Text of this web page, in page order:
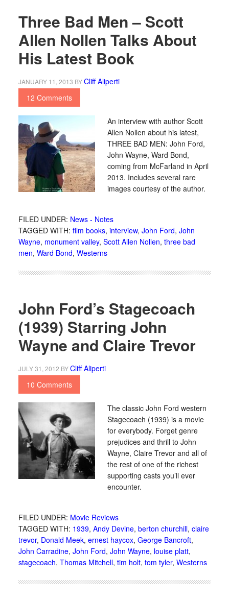
Three Bad Men – Scott
Allen Nollen Talks About
His Latest Book
JANUARY 11, 2013 BYCliff Aliperti
12 Comments
An interview with author Scott
Allen Nollen about his latest,
THREE BAD MEN: John Ford,
John Wayne, Ward Bond,
coming from McFarland in April
2013. Includes several rare
images courtesy of the author.
FILED UNDER: News - Notes
TAGGED WITH: film books, interview, John Ford, John
Wayne, monument valley, Scott Allen Nollen, three bad
men, Ward Bond, Westerns
John Ford’s Stagecoach
(1939) Starring John
Wayne and Claire Trevor
JULY 31, 2012 BYCliff Aliperti
10 Comments
The classic John Ford western
Stagecoach (1939) is a movie
for everybody. Forget genre
prejudices and thrill to John
Wayne, Claire Trevor and all of
the rest of one of the richest
supporting casts you’ll ever
encounter.
FILED UNDER: Movie Reviews
TAGGED WITH: 1939, Andy Devine, berton churchill, claire
trevor, Donald Meek, ernest haycox, George Bancroft,
John Carradine, John Ford, John Wayne, louise platt,
stagecoach, Thomas Mitchell, tim holt, tom tyler, Westerns